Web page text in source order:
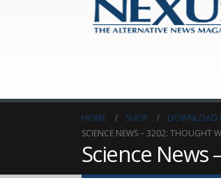
HOME SHOP DOWNLOAD
SCIENCE NEWS – 3202: THOUGHT
Science News